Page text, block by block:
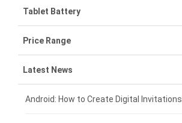
VIVO smartphone-battery
OPPO smartphone-battery
ZTE smartphone-battery
Xiaomi smartphone-battery
Lenovo laptop-battery
Asus laptop-battery
HP laptop-battery
Dell laptop-battery
Tablet Battery
Lenovo tablet-battery
Samsung tablet-battery
Asus tablet-battery
Price Range
£300 - £275
£275 - £250
Latest News
Android: How to Create Digital Invitations